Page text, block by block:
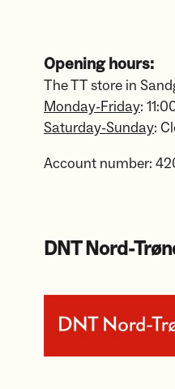
Opening hours:
The TT store in
Monday-Friday:
Saturday-Sunday:
Account number:
DNT Nord-